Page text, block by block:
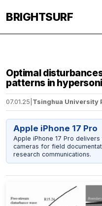
BRIGHTSURF
Optimal
patterns in
07.01.25 Tsinghua University
Apple iPhone 17 Pro
Apple iPhone 17 Pro
cameras for field
research communications.